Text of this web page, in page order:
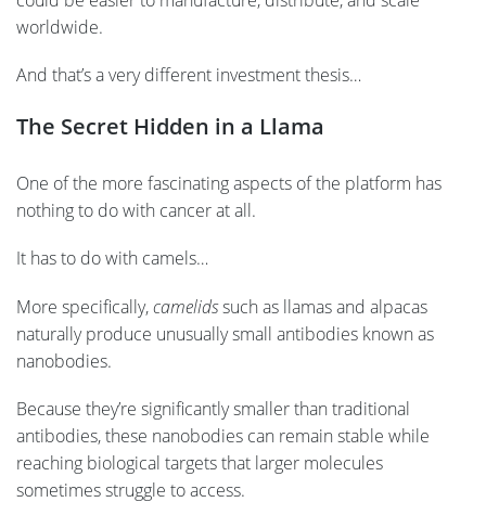
worldwide.
And that’s a very different investment thesis…
The Secret Hidden in a Llama
One of the more fascinating aspects of the platform has
nothing to do with cancer at all.
It has to do with camels…
More specifically,camelidssuch as llamas and alpacas
naturally produce unusually small antibodies known as
nanobodies.
Because they’re significantly smaller than traditional
antibodies, these nanobodies can remain stable while
reaching biological targets that larger molecules
sometimes struggle to access.